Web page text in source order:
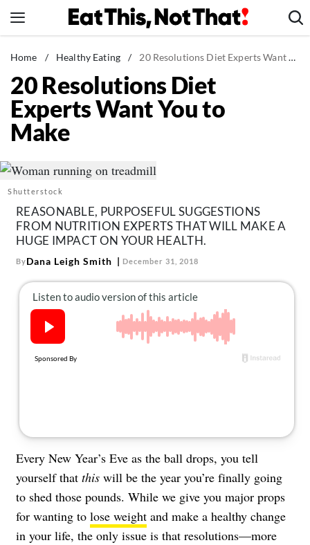
to
News
Healthy Eating
Groceries
Weight Loss
Recipes
Mind + Body
The Books
The Newsletter
About Us
Contact
Home / Healthy Eating / 20 Resolutions Diet Experts Want You to Make
20 Resolutions Diet
Experts Want You to
Make
Shutterstock
REASONABLE, PURPOSEFUL SUGGESTIONS
FROM NUTRITION EXPERTS THAT WILL MAKE A
HUGE IMPACT ON YOUR HEALTH.
ByDana Leigh Smith December 31, 2018
Every New Year’s Eve as the ball drops, you tell
yourself that this will be the year you’re finally going
to shed those pounds. While we give you major props
for wanting to lose weight and make a healthy change
in your life, the only issue is that resolutions—more